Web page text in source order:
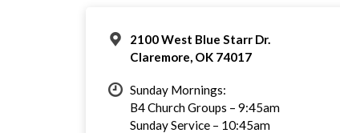
2100 West Blue Starr Dr.
Claremore, OK 74017
Sunday Mornings:
B4 Church Groups – 9:45am
Sunday Service – 10:45am